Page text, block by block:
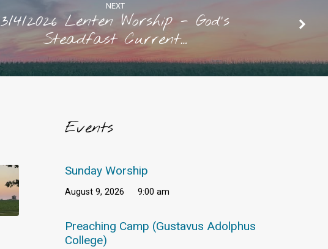
NEXT
3/4/2026 Lenten Worship - God's
Steadfast Current…
Events
Sunday Worship
August 9, 2026 9:00 am
Preaching Camp (Gustavus Adolphus
College)